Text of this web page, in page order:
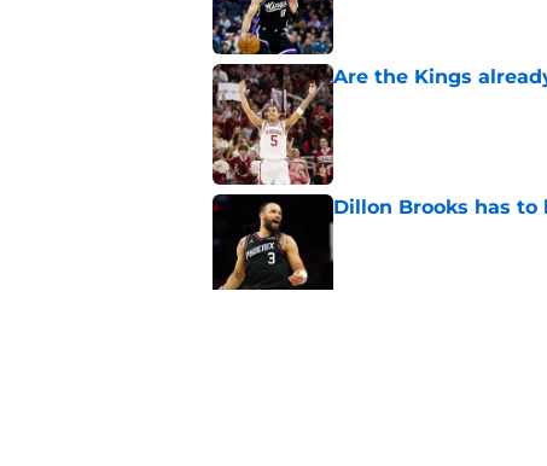
Are the Kings
Published by on Invalid Date
Dillon Brooks has
Published by on Invalid Date